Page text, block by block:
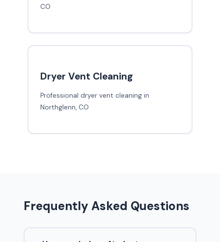
CO
Dryer Vent Cleaning
Professional dryer vent cleaning in
Northglenn, CO
Frequently Asked Questions